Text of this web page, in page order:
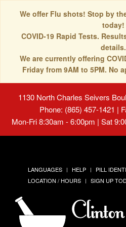
We offer Flu shots! Stop by
today!
COVID-19 Rapid Tests.
details.
We are currently offering
Friday from 9AM to 5PM. No
1130 North Charles Seivers
Phone: (865) 457-1421 |
Mon-Fri 8:30am - 6:00pm | Sat
LANGUAGES HELP PILL
LOCATION / HOURS
SIGN UP